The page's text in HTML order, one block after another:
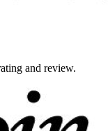
and review.